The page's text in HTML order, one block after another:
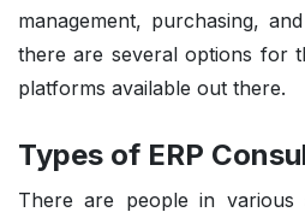
management, purchasing,
there are several options for
platforms available out there.
Types of ERP
There are people in various